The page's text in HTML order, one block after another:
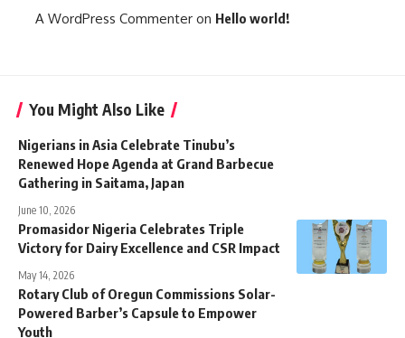
A WordPress Commenter on Hello world!
You Might Also Like
Nigerians in Asia Celebrate Tinubu’s
Renewed Hope Agenda at Grand Barbecue
Gathering in Saitama, Japan
June 10, 2026
Promasidor Nigeria Celebrates Triple
Victory for Dairy Excellence and CSR Impact
May 14, 2026
Rotary Club of Oregun Commissions Solar-
Powered Barber’s Capsule to Empower
Youth